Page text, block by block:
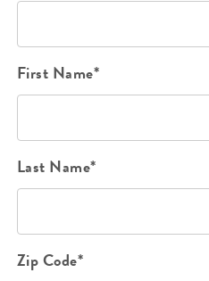
First Name*
Last Name*
Zip Code*